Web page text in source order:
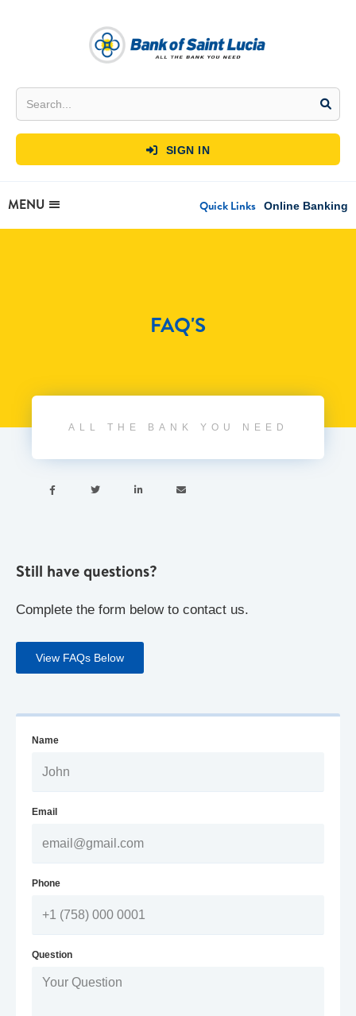
 SIGN IN
MENU Quick Links Online Banking
FAQ'S
ALL THE BANK YOU NEED
   
Still have questions?
Complete the form below to contact us.
View FAQs Below
Name
Email
Phone
Question